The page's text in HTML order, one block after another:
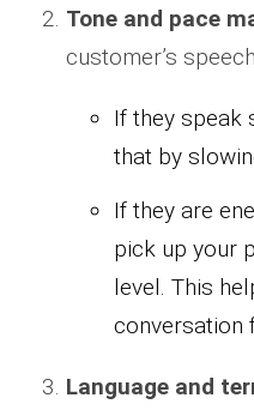
Tone and pace
customer’s
If they speak
that by
If they are
pick up your
level. This
conversation
Language and